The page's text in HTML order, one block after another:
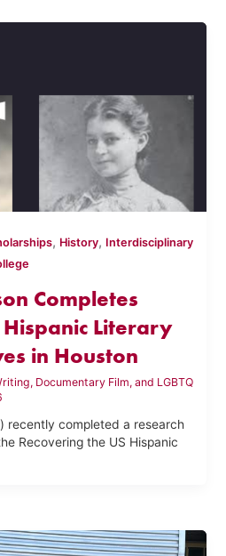
, History, Interdisciplinary
Completes
Hispanic Literary
in Houston
Documentary Film, and LGBTQ
recently completed a research
Recovering the US Hispanic